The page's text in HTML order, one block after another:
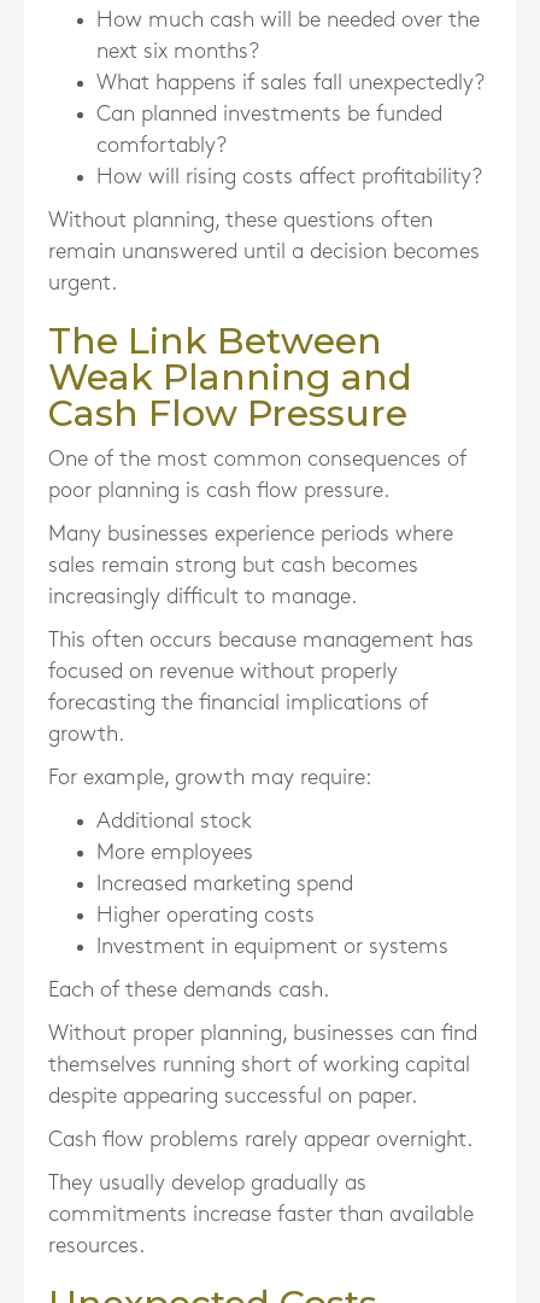
How much cash will be needed over the
next six months?
What happens if sales fall unexpectedly?
Can planned investments be funded
comfortably?
How will rising costs affect profitability?
Without planning, these questions often
remain unanswered until a decision becomes
urgent.
The Link Between
Weak Planning and
Cash Flow Pressure
One of the most common consequences of
poor planning is cash flow pressure.
Many businesses experience periods where
sales remain strong but cash becomes
increasingly difficult to manage.
This often occurs because management has
focused on revenue without properly
forecasting the financial implications of
growth.
For example, growth may require:
Additional stock
More employees
Increased marketing spend
Higher operating costs
Investment in equipment or systems
Each of these demands cash.
Without proper planning, businesses can find
themselves running short of working capital
despite appearing successful on paper.
Cash flow problems rarely appear overnight.
They usually develop gradually as
commitments increase faster than available
resources.